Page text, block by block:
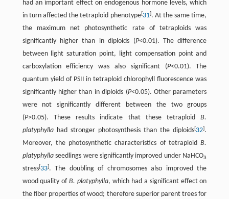
had an important effect on endogenous hormone levels, which
in turn affected the tetraploid phenotype[31]. At the same time,
the maximum net photosynthetic rate of tetraploids was
significantly higher than in diploids (P<0.01). The difference
between light saturation point, light compensation point and
carboxylation efficiency was also significant (P<0.01). The
quantum yield of PSII in tetraploid chlorophyll fluorescence was
significantly higher than in diploids (P<0.05). Other parameters
were not significantly different between the two groups
(P>0.05). These results indicate that these tetraploidB.
platyphyllahad stronger photosynthesis than the diploids[32].
Moreover, the photosynthetic characteristics of tetraploidB.
platyphyllaseedlings were significantly improved under NaHCO3
stress[33]. The doubling of chromosomes also improved the
wood quality ofB. platyphylla, which had a significant effect on
the fiber properties of wood; therefore superior parent trees for